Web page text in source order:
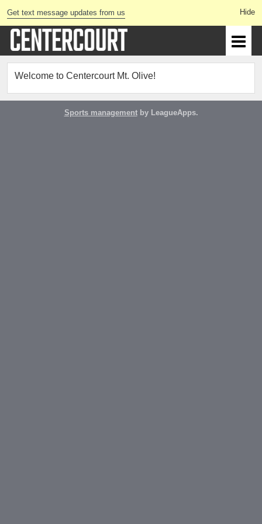
Get text message updates from us
Welcome to Centercourt Mt. Olive!
Sports managementby LeagueApps.